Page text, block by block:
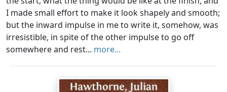
I made small effort to make it look shapely and smooth;
but the inward impulse in me to write it, somehow, was
irresistible, in spite of the other impulse to go off
somewhere and rest... more...